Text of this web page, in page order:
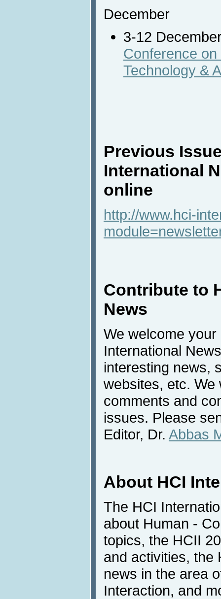
December
3-12
Conference
Technology &
Previous
International
online
http://www.hci-
Contribute to
News
We welcome
International
interesting news,
websites, etc. We
comments and
issues. Please
Editor, Dr. Abbas
About HCI
The HCI
about Human -
topics, the HCII
and activities, the
news in the area
Interaction, and